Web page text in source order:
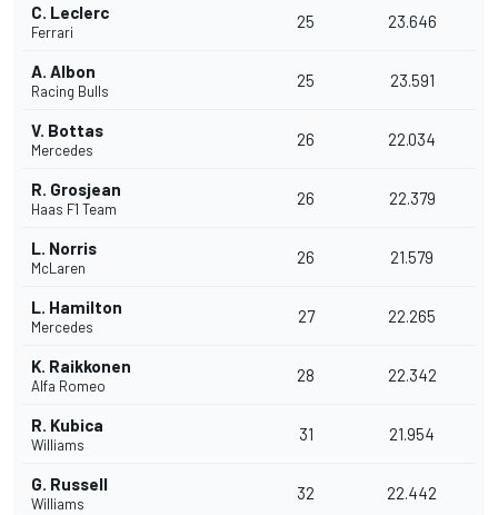
C. Leclerc
Ferrari
25 23.646
A. Albon
Racing Bulls
25 23.591
V. Bottas
Mercedes
26 22.034
R. Grosjean
Haas F1 Team
26 22.379
L. Norris
McLaren
26 21.579
L. Hamilton
Mercedes
27 22.265
K. Raikkonen
Alfa Romeo
28 22.342
R. Kubica
Williams
31 21.954
G. Russell
Williams
32 22.442